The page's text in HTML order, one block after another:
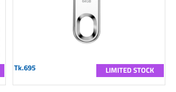
Tk.695 LIMITED STOCK